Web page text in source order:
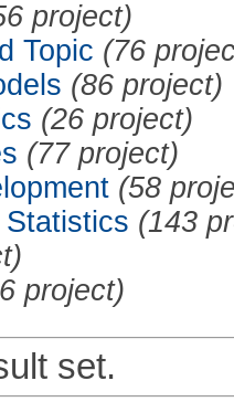
project)
Topic (76
(86 project)
(26 project)
(77 project)
(58
(143
project)
set.